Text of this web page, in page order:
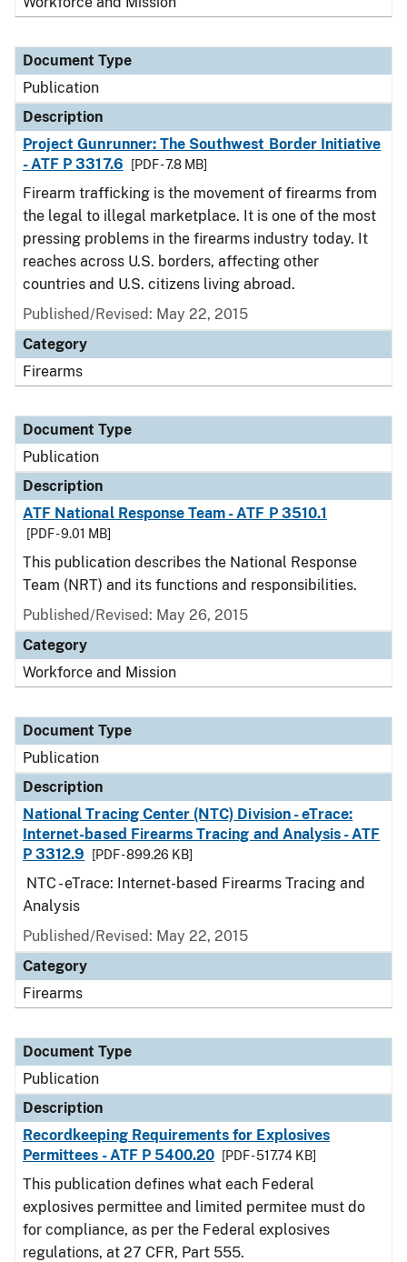
Document Type
Publication
Description
Project Gunrunner: The Southwest Border Initiative
- ATF P 3317.6
[PDF - 7.8 MB]
Firearm trafficking is the movement of firearms from
the legal to illegal marketplace. It is one of the most
pressing problems in the firearms industry today. It
reaches across U.S. borders, affecting other
countries and U.S. citizens living abroad.
Published/Revised: May 22, 2015
Category
Firearms
Document Type
Publication
Description
ATF National Response Team - ATF P 3510.1
[PDF - 9.01 MB]
This publication describes the National Response
Team (NRT) and its functions and responsibilities.
Published/Revised: May 26, 2015
Category
Workforce and Mission
Document Type
Publication
Description
National Tracing Center (NTC) Division - eTrace:
Internet-based Firearms Tracing and Analysis - ATF
P 3312.9
[PDF - 899.26 KB]
NTC - eTrace: Internet-based Firearms Tracing and
Analysis
Published/Revised: May 22, 2015
Category
Firearms
Document Type
Publication
Description
Recordkeeping Requirements for Explosives
Permittees - ATF P 5400.20
[PDF - 517.74 KB]
This publication defines what each Federal
explosives permittee and limited permitee must do
for compliance, as per the Federal explosives
regulations, at 27 CFR, Part 555.